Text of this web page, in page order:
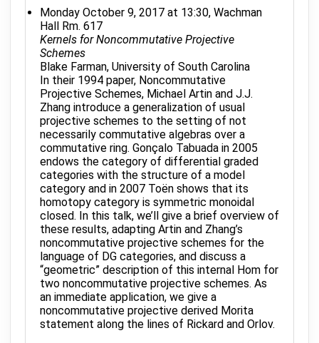
Monday October 9, 2017 at 13:30, Wachman
Hall Rm. 617
Kernels for Noncommutative Projective
Schemes
Blake Farman, University of South Carolina
In their 1994 paper, Noncommutative
Projective Schemes, Michael Artin and J.J.
Zhang introduce a generalization of usual
projective schemes to the setting of not
necessarily commutative algebras over a
commutative ring. Gonçalo Tabuada in 2005
endows the category of differential graded
categories with the structure of a model
category and in 2007 Toën shows that its
homotopy category is symmetric monoidal
closed. In this talk, we’ll give a brief overview of
these results, adapting Artin and Zhang’s
noncommutative projective schemes for the
language of DG categories, and discuss a
“geometric” description of this internal Hom for
two noncommutative projective schemes. As
an immediate application, we give a
noncommutative projective derived Morita
statement along the lines of Rickard and Orlov.